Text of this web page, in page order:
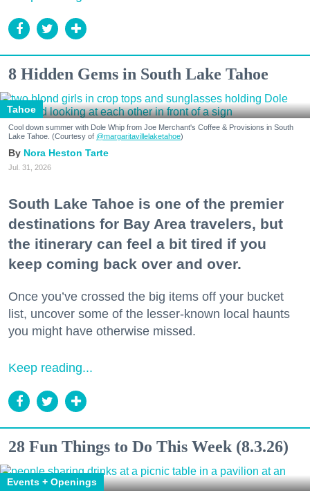
8 Hidden Gems in South Lake Tahoe
Tahoe
Cool down summer with Dole Whip from Joe Merchant's Coffee & Provisions in South
Lake Tahoe. (Courtesy of @margaritavillelaketahoe)
Nora Heston Tarte
Jul. 31, 2026
South Lake Tahoe is one of the premier
destinations for Bay Area travelers, but
the itinerary can feel a bit tired if you
keep coming back over and over.
Once you’ve crossed the big items off your bucket
list, uncover some of the lesser-known local haunts
you might have otherwise missed.
Keep reading...
28 Fun Things to Do This Week (8.3.26)
Events + Openings